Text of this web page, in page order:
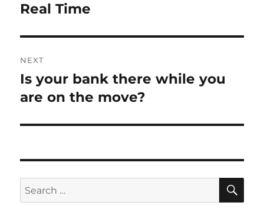
post:
Real Time
NEXT
Next
post:
Is your bank there while you
are on the move?
Search
for: